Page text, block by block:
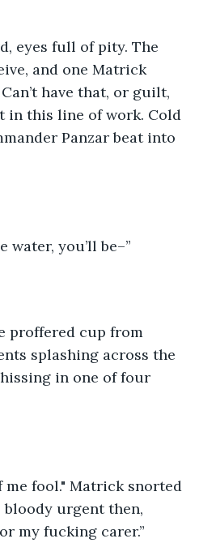
eyes full of pity. The
and one Matrick
have that, or guilt,
in this line of work. Cold
Panzar beat into
water, you’ll be–”
proffered cup from
splashing across the
in one of four
me fool." Matrick snorted
bloody urgent then,
my fucking carer.”